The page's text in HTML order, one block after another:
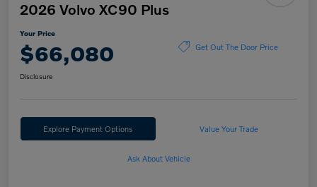
2026 Volvo XC90 Plus
Your Price
$66,080 Get Out The Door Price
Disclosure
Explore Payment Options Value Your Trade
Ask About Vehicle